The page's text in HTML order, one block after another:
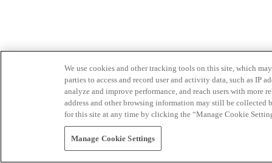
We use cookies and other tracking tools on this site, which
parties to access and record user and activity data, such as IP
analyze and improve performance, and reach users with
address and other browsing information may still be collected
for this site at any time by clicking the “Manage Cookie
Manage Cookie Settings